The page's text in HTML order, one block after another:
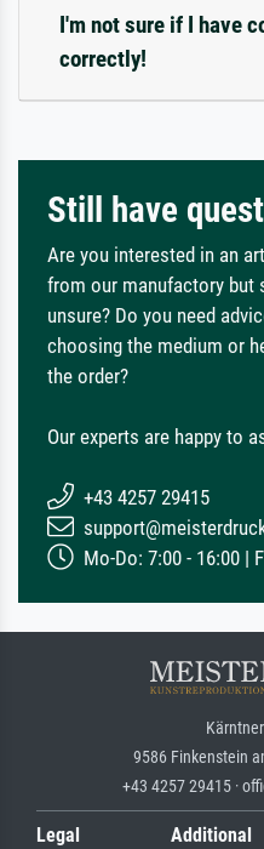
I'm not sure if I have
correctly!
Still have
Are you interested in an
from our manufactory but
unsure? Do you need
choosing the medium or
the order?
Our experts are happy to
+43 4257 29415
Mo-Do: 7:00 - 16:00 |
9586 Finkenstein
+43 4257 29415 ·
Legal
Additional